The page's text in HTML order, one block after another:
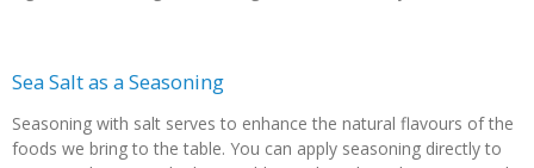
Sea Salt as a Seasoning
Seasoning with salt serves to enhance the natural flavours of the
foods we bring to the table. You can apply seasoning directly to